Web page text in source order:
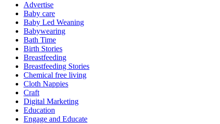
Advertise
Baby care
Baby Led Weaning
Babywearing
Bath Time
Birth Stories
Breastfeeding
Breastfeeding Stories
Chemical free living
Cloth Nappies
Craft
Digital Marketing
Education
Engage and Educate